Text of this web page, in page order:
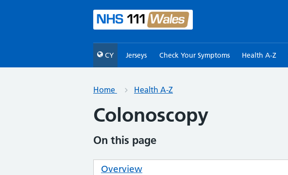
CY Jerseys Check Your Symptoms Health A-Z
Home Health A-Z
Colonoscopy
On this page
Overview